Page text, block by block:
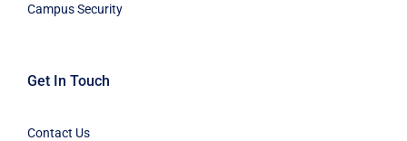
Campus Security
Get In Touch
Contact Us